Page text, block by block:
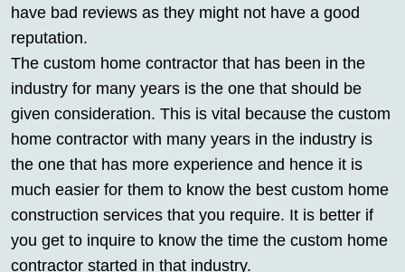
have bad reviews as they might not have a good
reputation.
The custom home contractor that has been in the
industry for many years is the one that should be
given consideration. This is vital because the custom
home contractor with many years in the industry is
the one that has more experience and hence it is
much easier for them to know the best custom home
construction services that you require. It is better if
you get to inquire to know the time the custom home
contractor started in that industry.